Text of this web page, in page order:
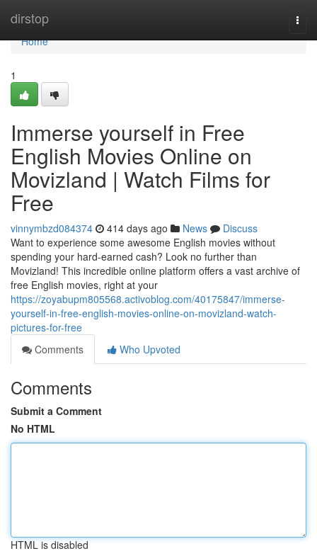
dirstop
Home
Home
1
Immerse yourself in Free
English Movies Online on
Movizland | Watch Films for
Free
vinnymbzd084374 414 days ago News
Discuss
Want to experience some awesome English movies without
spending your hard-earned cash? Look no further than
Movizland! This incredible online platform offers a vast archive of
free English movies, right at your
https://zoyabupm805568.activoblog.com/40175847/immerse-
yourself-in-free-english-movies-online-on-movizland-watch-
pictures-for-free
Comments
Who Upvoted
Comments
Submit a Comment
No HTML
HTML is disabled